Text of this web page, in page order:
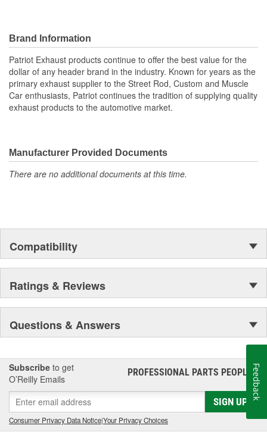
Brand Information
Patriot Exhaust products continue to offer the best value for the
dollar of any header brand in the industry. Known for years as the
primary exhaust supplier to the Street Rod, Custom and Muscle
Car enthusiasts, Patriot continues the tradition of supplying quality
exhaust products to the automotive market.
Manufacturer Provided Documents
There are no additional documents at this time.
Compatibility
Ratings & Reviews
Questions & Answers
Subscribe to get
O’Reilly Emails
PROFESSIONAL PARTS PEOPLE®
SIGN UP
Consumer Privacy Data Notice|Your Privacy Choices
Feedback